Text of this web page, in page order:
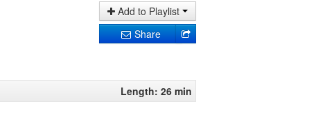
Add to Playlist
Share
Length: 26 min